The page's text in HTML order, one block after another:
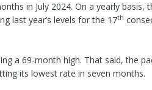
in July 2024. On a yearly basis,
last year’s levels for the 17th
a 69-month high. That said, the
its lowest rate in seven months.